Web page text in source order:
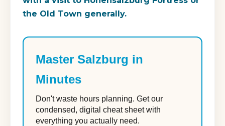
the Old Town generally.
Master Salzburg in
Minutes
Don't waste hours planning. Get our
condensed, digital cheat sheet with
everything you actually need.